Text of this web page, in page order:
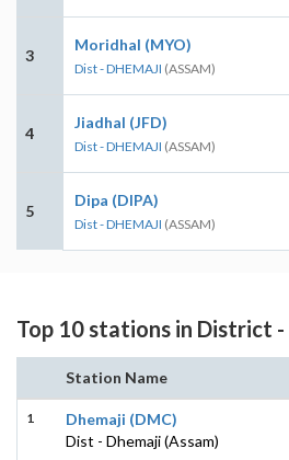
3
Moridhal (MYO)
Dist - DHEMAJI (ASSAM)
4
Jiadhal (JFD)
Dist - DHEMAJI (ASSAM)
5
Dipa (DIPA)
Dist - DHEMAJI (ASSAM)
Top 10 stations in District -
Station Name
1
Dhemaji (DMC)
Dist - Dhemaji (Assam)